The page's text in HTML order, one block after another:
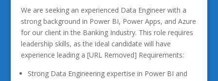
We are seeking an experienced Data Engineer with a
strong background in Power BI, Power Apps, and Azure
for our client in the Banking Industry. This role requires
leadership skills, as the ideal candidate will have
experience leading a [URL Removed] Requirements:
Strong Data Engineering expertise in Power BI and